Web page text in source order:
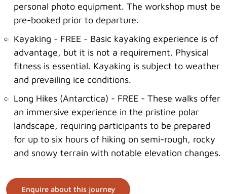
personal photo equipment. The workshop must be
pre-booked prior to departure.
Kayaking - FREE - Basic kayaking experience is of
advantage, but it is not a requirement. Physical
fitness is essential. Kayaking is subject to weather
and prevailing ice conditions.
Long Hikes (Antarctica) - FREE - These walks offer
an immersive experience in the pristine polar
landscape, requiring participants to be prepared
for up to six hours of hiking on semi-rough, rocky
and snowy terrain with notable elevation changes.
Enquire about this journey